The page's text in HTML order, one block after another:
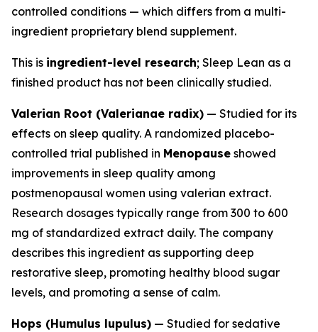
controlled conditions — which differs from a multi-
ingredient proprietary blend supplement.
This is ingredient-level research; Sleep Lean as a
finished product has not been clinically studied.
Valerian Root (Valerianae radix) — Studied for its
effects on sleep quality. A randomized placebo-
controlled trial published in Menopause showed
improvements in sleep quality among
postmenopausal women using valerian extract.
Research dosages typically range from 300 to 600
mg of standardized extract daily. The company
describes this ingredient as supporting deep
restorative sleep, promoting healthy blood sugar
levels, and promoting a sense of calm.
Hops (Humulus lupulus) — Studied for sedative